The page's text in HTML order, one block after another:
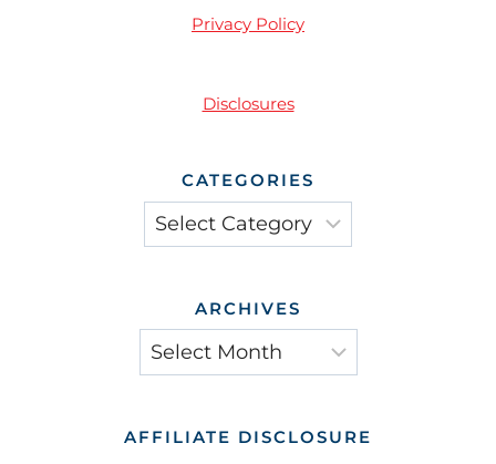
Privacy Policy
Disclosures
CATEGORIES
Categories
ARCHIVES
Archives
AFFILIATE DISCLOSURE